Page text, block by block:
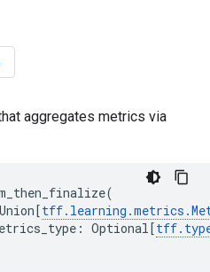
aggregates metrics via
(
Union[tff. learning .metrics .
: Optional[tff.